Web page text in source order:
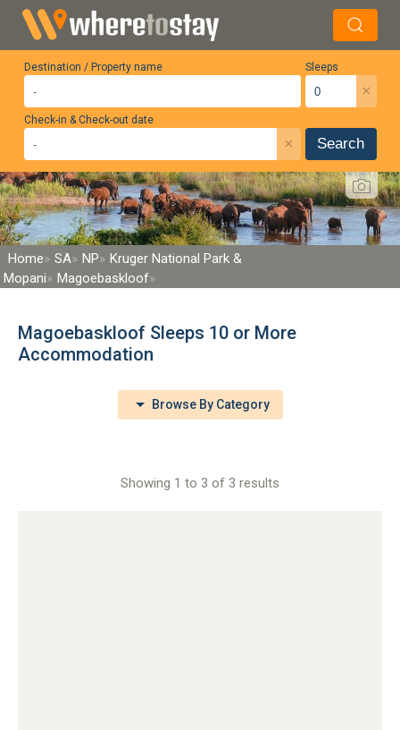
Destination / Property name Sleeps
×
Check-in & Check-out date
× Search
Home SA NP
Kruger National Park &
Mopani
Magoebaskloof
Magoebaskloof Sleeps 10 or More
Accommodation
Browse By Category
Showing 1 to 3 of 3 results